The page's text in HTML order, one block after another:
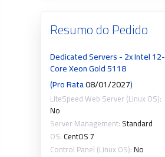
Resumo do Pedido
Dedicated Servers - 2x Intel 12-
Core Xeon Gold 5118
(Pro Rata08/01/2027)
LiteSpeed Web Server (Linux OS):
No
Server Management: Standard
OS: CentOS 7
Control Panel (Linux OS):No